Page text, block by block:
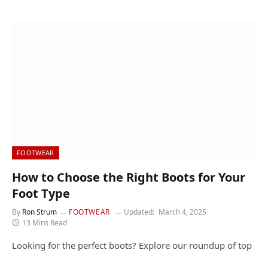
FOOTWEAR
How to Choose the Right Boots for Your
Foot Type
By Ron Strum FOOTWEAR Updated: March 4, 2025
13 Mins Read
Looking for the perfect boots? Explore our roundup of top